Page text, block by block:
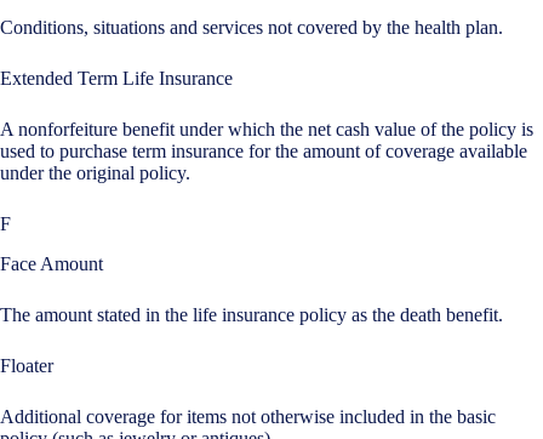
Conditions, situations and services not covered by the health plan.
Extended Term Life Insurance
A nonforfeiture benefit under which the net cash value of the policy is
used to purchase term insurance for the amount of coverage available
under the original policy.
F
Face Amount
The amount stated in the life insurance policy as the death benefit.
Floater
Additional coverage for items not otherwise included in the basic